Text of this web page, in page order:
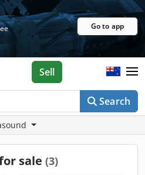
Go to app
Search
Sell
sale (3)